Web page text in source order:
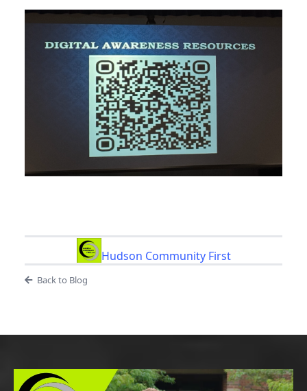
Hudson Community First
Back to Blog